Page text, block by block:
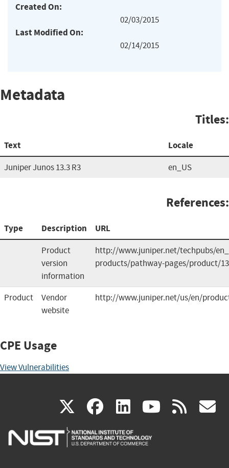
Created On:
02/03/2015
Last Modified On:
02/14/2015
Metadata
Titles:
Text Locale
Juniper Junos 13.3 R3 en_US
References:
Type Description URL
Product
version
information
http://www.juniper.net/techpubs/
products/pathway-pages/product/
Product
Vendor
website
http://www.juniper.net/us/en/
CPE Usage
View Vulnerabilities
X(link
is
facebook
(link
is
linkedin
(link
is
(link rss